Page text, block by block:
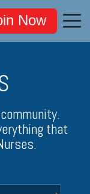
Now
that